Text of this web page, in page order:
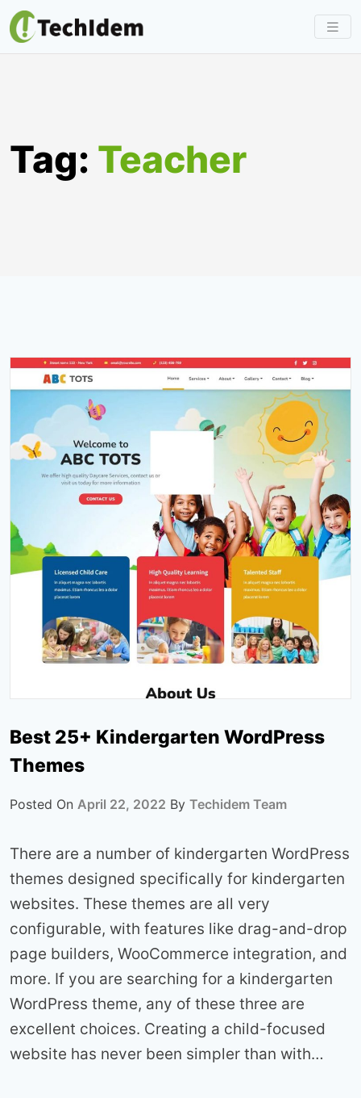
Skip
to
Tag: Teacher
Best 25+ Kindergarten WordPress
Themes
Posted On April 22, 2022 By Techidem Team
There are a number of kindergarten WordPress
themes designed specifically for kindergarten
websites. These themes are all very
configurable, with features like drag-and-drop
page builders, WooCommerce integration, and
more. If you are searching for a kindergarten
WordPress theme, any of these three are
excellent choices. Creating a child-focused
website has never been simpler than with…